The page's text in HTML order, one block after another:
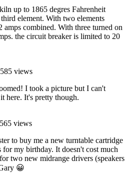
up to 1865 degres Fahrenheit
element. With two elements
amps combined. With three turned on
the circuit breaker is limited to 20
85 views
I took a picture but I can't
here. It's pretty though.
65 views
to buy me a new turntable cartridge
my birthday. It doesn't cost much
two new midrange drivers (speakers
😀